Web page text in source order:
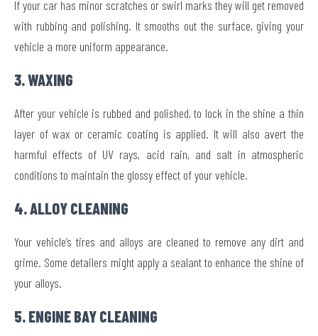
If your car has minor scratches or swirl marks they will get removed
with rubbing and polishing. It smooths out the surface, giving your
vehicle a more uniform appearance.
3. WAXING
After your vehicle is rubbed and polished, to lock in the shine a thin
layer of wax or ceramic coating is applied. It will also avert the
harmful effects of UV rays, acid rain, and salt in atmospheric
conditions to maintain the glossy effect of your vehicle.
4. ALLOY CLEANING
Your vehicle’s tires and alloys are cleaned to remove any dirt and
grime. Some detailers might apply a sealant to enhance the shine of
your alloys.
5. ENGINE BAY CLEANING